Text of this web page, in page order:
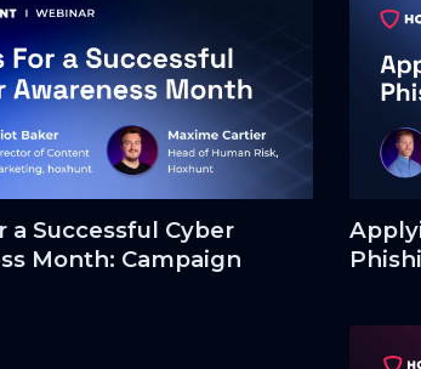
a Successful Cyber
Month: Campaign